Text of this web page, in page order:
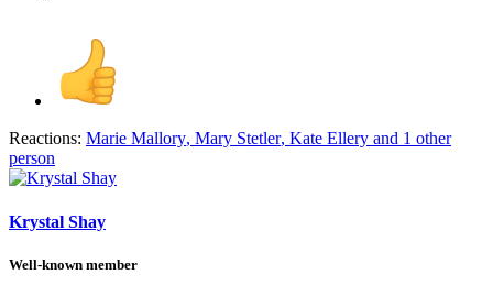
Reactions: Marie Mallory, Mary Stetler, Kate Ellery and 1 other
person
Krystal Shay
Well-known member